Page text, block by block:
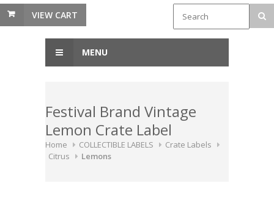
VIEW CART
MENU
Festival Brand Vintage
Lemon Crate Label
Home COLLECTIBLE LABELS
Crate Labels
Citrus
Lemons